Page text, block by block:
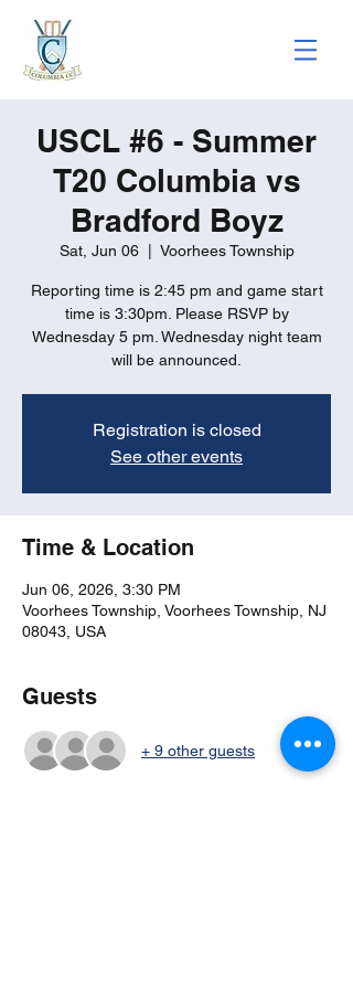
USCL #6 - Summer
T20 Columbia vs
Bradford Boyz
Sat, Jun 06
  |
Voorhees Township
Reporting time is 2:45 pm and game start
time is 3:30pm. Please RSVP by
Wednesday 5 pm. Wednesday night team
will be announced.
Registration is closed
See other events
Time & Location
Jun 06, 2026, 3:30 PM
Voorhees Township, Voorhees Township, NJ
08043, USA
Guests
+ 9 other guests